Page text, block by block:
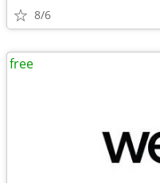
8/6
free